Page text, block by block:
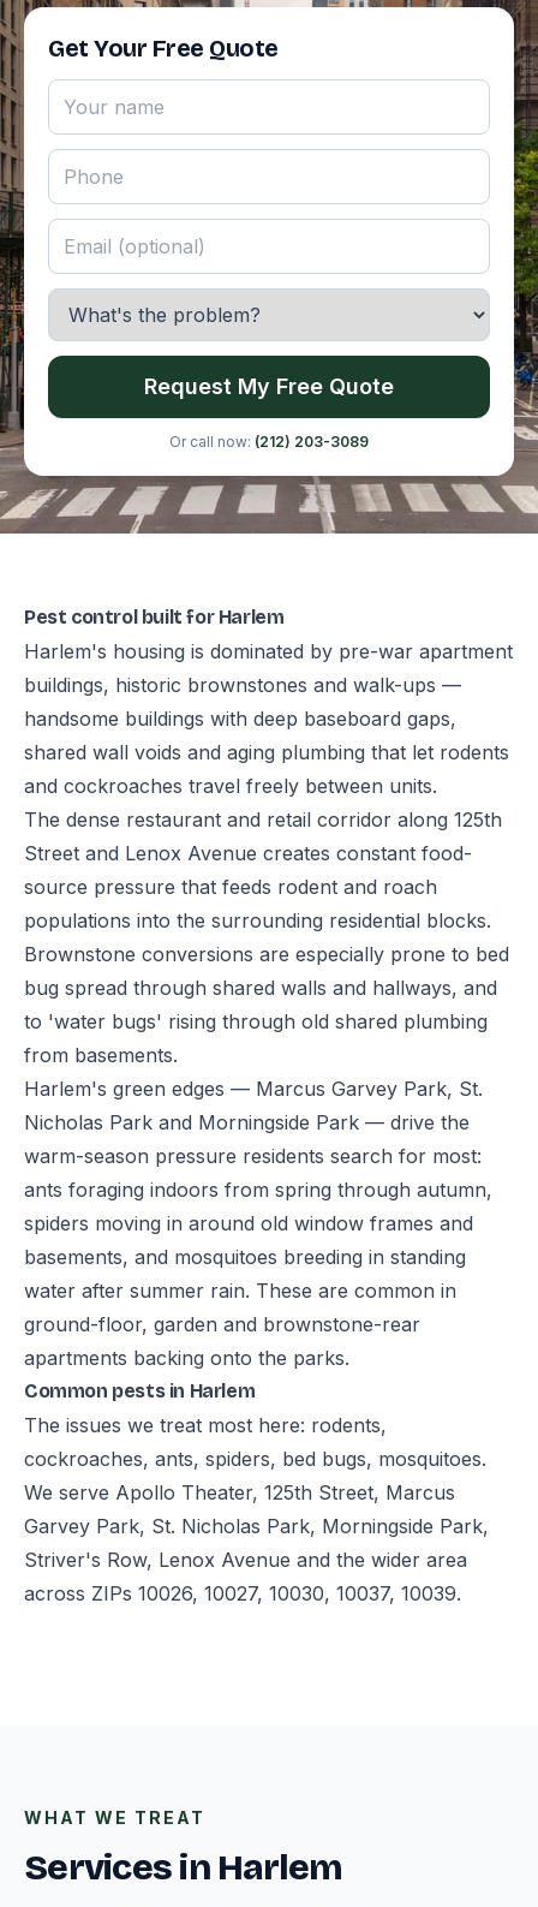
Get Your Free Quote
Request My Free Quote
Or call now: (212) 203-3089
Pest control built for Harlem
Harlem's housing is dominated by pre-war apartment
buildings, historic brownstones and walk-ups —
handsome buildings with deep baseboard gaps,
shared wall voids and aging plumbing that let rodents
and cockroaches travel freely between units.
The dense restaurant and retail corridor along 125th
Street and Lenox Avenue creates constant food-
source pressure that feeds rodent and roach
populations into the surrounding residential blocks.
Brownstone conversions are especially prone to bed
bug spread through shared walls and hallways, and
to 'water bugs' rising through old shared plumbing
from basements.
Harlem's green edges — Marcus Garvey Park, St.
Nicholas Park and Morningside Park — drive the
warm-season pressure residents search for most:
ants foraging indoors from spring through autumn,
spiders moving in around old window frames and
basements, and mosquitoes breeding in standing
water after summer rain. These are common in
ground-floor, garden and brownstone-rear
apartments backing onto the parks.
Common pests in Harlem
The issues we treat most here: rodents,
cockroaches, ants, spiders, bed bugs, mosquitoes.
We serve Apollo Theater, 125th Street, Marcus
Garvey Park, St. Nicholas Park, Morningside Park,
Striver's Row, Lenox Avenue and the wider area
across ZIPs 10026, 10027, 10030, 10037, 10039.
WHAT WE TREAT
Services in Harlem